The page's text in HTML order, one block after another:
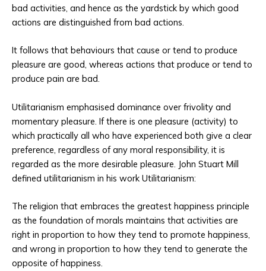
bad activities, and hence as the yardstick by which good
actions are distinguished from bad actions.
It follows that behaviours that cause or tend to produce
pleasure are good, whereas actions that produce or tend to
produce pain are bad.
Utilitarianism emphasised dominance over frivolity and
momentary pleasure. If there is one pleasure (activity) to
which practically all who have experienced both give a clear
preference, regardless of any moral responsibility, it is
regarded as the more desirable pleasure. John Stuart Mill
defined utilitarianism in his work Utilitarianism:
The religion that embraces the greatest happiness principle
as the foundation of morals maintains that activities are
right in proportion to how they tend to promote happiness,
and wrong in proportion to how they tend to generate the
opposite of happiness.